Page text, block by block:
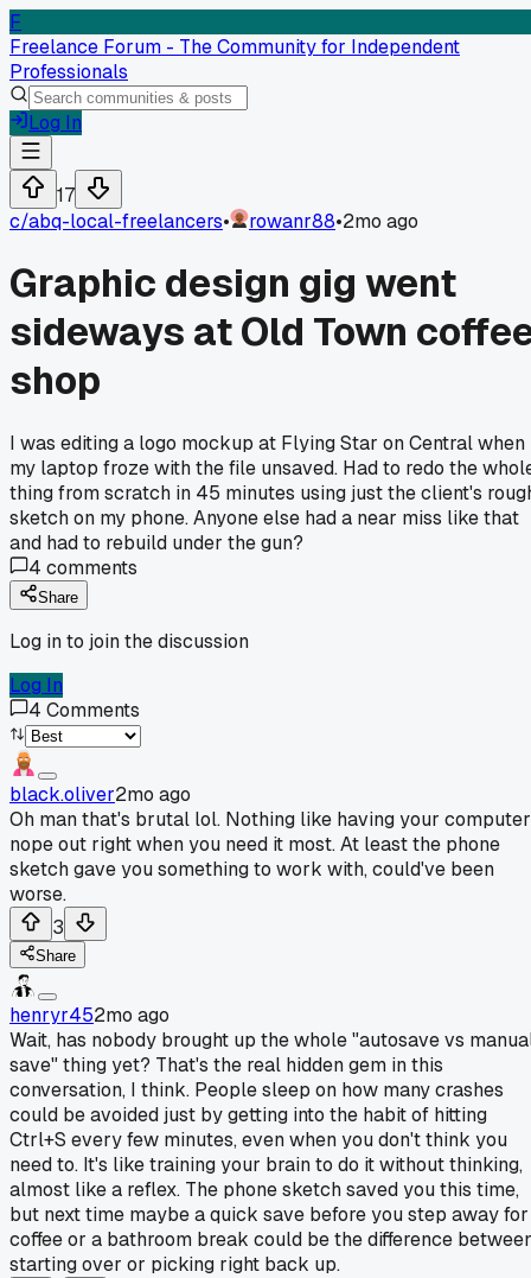
F
Freelance Forum - The Community for Independent
Professionals
Log In
17
c/abq-local-freelancers• rowanr88•2mo ago
Graphic design gig went
sideways at Old Town
shop
I was editing a logo mockup at Flying Star on Central when
my laptop froze with the file unsaved. Had to redo the
thing from scratch in 45 minutes using just the client's
sketch on my phone. Anyone else had a near miss like that
and had to rebuild under the gun?
4 comments
Share
Log in to join the discussion
Log In
4 Comments
black.oliver2mo ago
Oh man that's brutal lol. Nothing like having your computer
nope out right when you need it most. At least the phone
sketch gave you something to work with, could've been
worse.
3
Share
henryr452mo ago
Wait, has nobody brought up the whole "autosave vs
save" thing yet? That's the real hidden gem in this
conversation, I think. People sleep on how many crashes
could be avoided just by getting into the habit of hitting
Ctrl+S every few minutes, even when you don't think you
need to. It's like training your brain to do it without thinking,
almost like a reflex. The phone sketch saved you this time,
but next time maybe a quick save before you step away for
coffee or a bathroom break could be the difference
starting over or picking right back up.